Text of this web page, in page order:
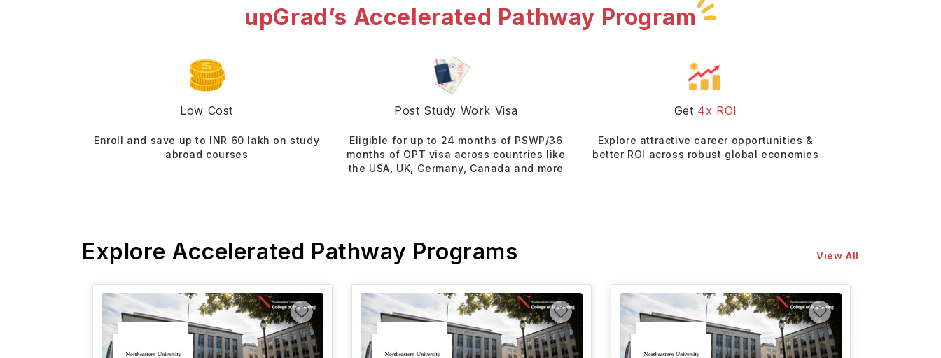
upGrad’s Accelerated Pathway Program
Low Cost
Enroll and save up to INR 60 lakh on study
abroad courses
Post Study Work Visa
Eligible for up to 24 months of PSWP/36
months of OPT visa across countries like
the USA, UK, Germany, Canada and more
Get 4x ROI
Explore attractive career opportunities &
better ROI across robust global economies
Explore Accelerated Pathway Programs View All